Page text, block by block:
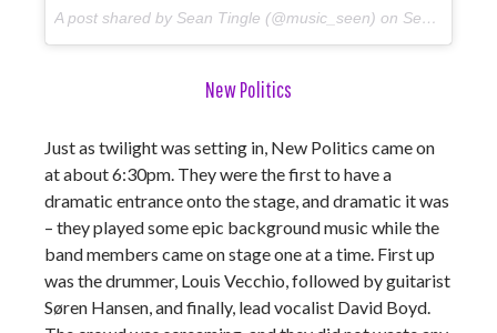
A post shared by Sean Tingle (@music_seen) on Sep 22, 2017 at 7:18pm PDT
New Politics
Just as twilight was setting in, New Politics came on
at about 6:30pm. They were the first to have a
dramatic entrance onto the stage, and dramatic it was
– they played some epic background music while the
band members came on stage one at a time. First up
was the drummer, Louis Vecchio, followed by guitarist
Søren Hansen, and finally, lead vocalist David Boyd.